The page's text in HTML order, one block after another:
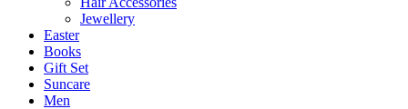
Jewellery
Easter
Books
Gift Set
Suncare
Men